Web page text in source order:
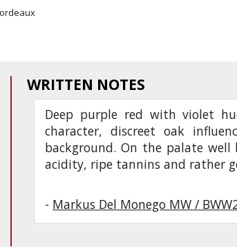
WRITTEN NOTES
Deep purple red with violet
character, discreet oak
background. On the palate
acidity, ripe tannins and rather
- Markus Del Monego MW /